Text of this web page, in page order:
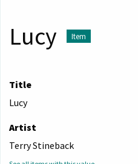
menu
Lucy Item
Title
Lucy
Artist
Terry Stineback